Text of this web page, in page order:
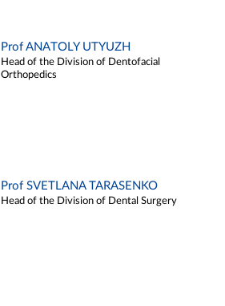
Prof ANATOLY UTYUZH
Head of the Division of Dentofacial
Orthopedics
Prof SVETLANA TARASENKO
Head of the Division of Dental Surgery